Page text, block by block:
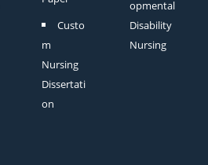
Custo
m
Nursing
Dissertati
on
opmental
Disability
Nursing